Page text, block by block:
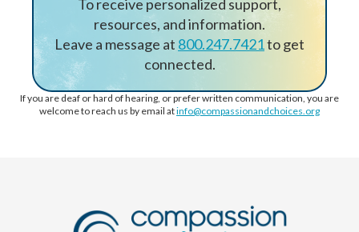
To receive personalized support,
resources, and information.
Leave a message at 800.247.7421to get
connected.
If you are deaf or hard of hearing, or prefer written communication, you are
welcome to reach us by email atinfo@compassionandchoices.org